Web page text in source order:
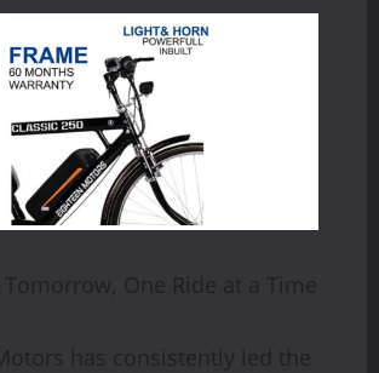
Tomorrow, One Ride at a Time
has consistently led the